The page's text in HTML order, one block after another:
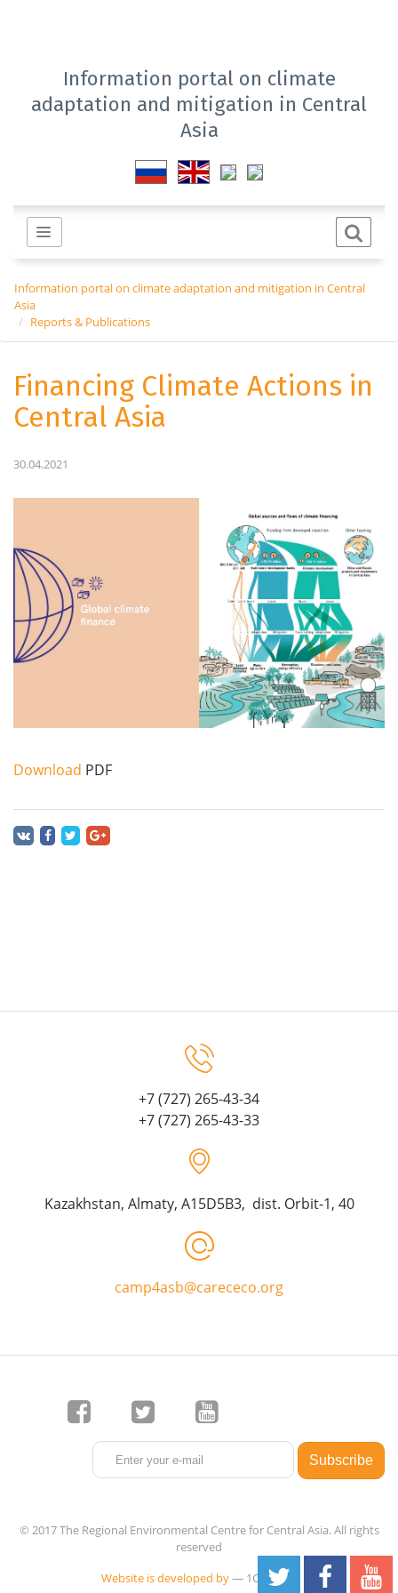
Information portal on climate
adaptation and mitigation in Central
Asia
Information portal on climate adaptation and mitigation in Central
Asia
Reports & Publications
Financing Climate Actions in
Central Asia
30.04.2021
Download PDF
+7 (727) 265-43-34
+7 (727) 265-43-33
Kazakhstan, Almaty, A15D5B3, dist. Orbit-1, 40
camp4asb@carececo.org
© 2017 The Regional Environmental Centre for Central Asia. All rights
reserved
Website is developed by— 1C-Rating